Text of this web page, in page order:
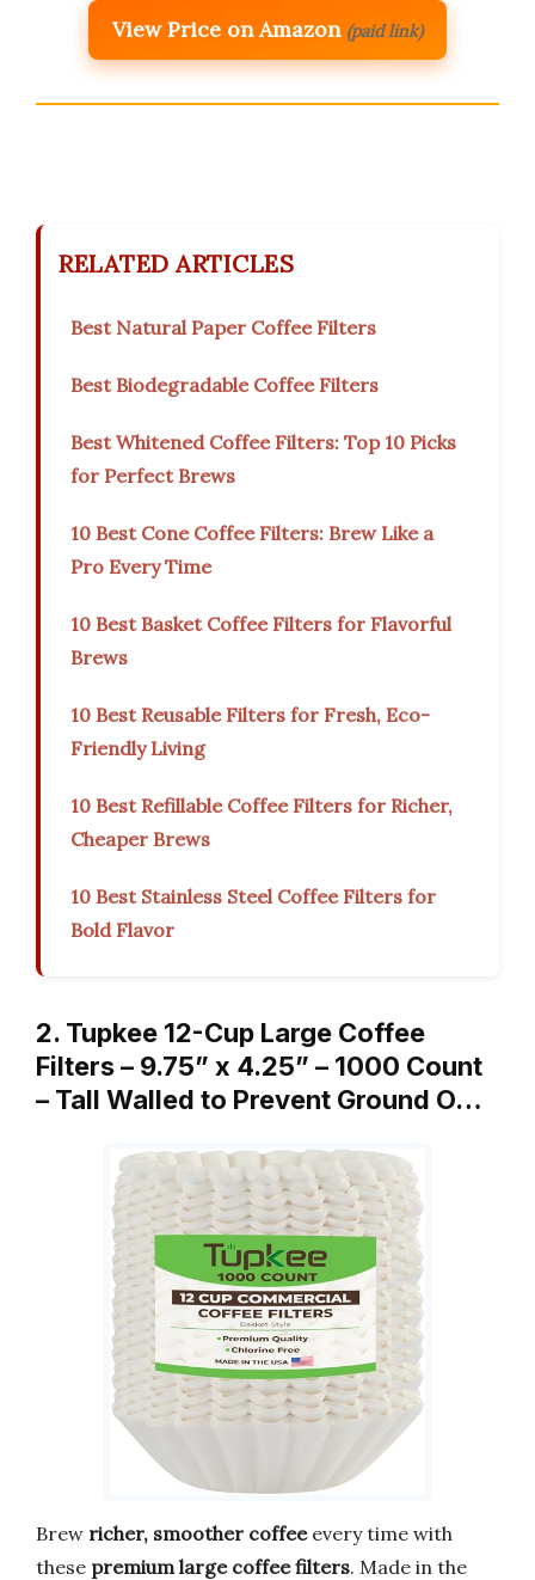
View Price on Amazon (paid link)
RELATED ARTICLES
Best Natural Paper Coffee Filters
Best Biodegradable Coffee Filters
Best Whitened Coffee Filters: Top 10 Picks
for Perfect Brews
10 Best Cone Coffee Filters: Brew Like a
Pro Every Time
10 Best Basket Coffee Filters for Flavorful
Brews
10 Best Reusable Filters for Fresh, Eco-
Friendly Living
10 Best Refillable Coffee Filters for Richer,
Cheaper Brews
10 Best Stainless Steel Coffee Filters for
Bold Flavor
2. Tupkee 12-Cup Large Coffee
Filters – 9.75” x 4.25” – 1000 Count
– Tall Walled to Prevent Ground O…
Brew richer, smoother coffeeevery time with
these premium large coffee filters. Made in the